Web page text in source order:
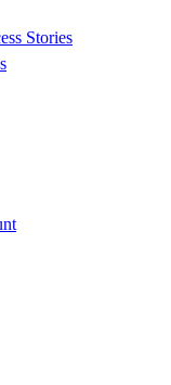
Stories